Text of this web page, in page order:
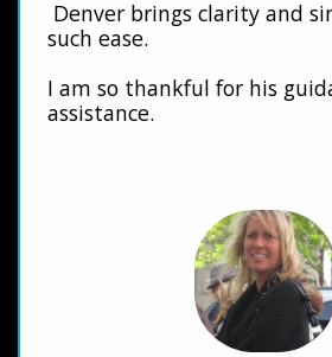
Denver brings clarity and
such ease.
I am so thankful for his
assistance.